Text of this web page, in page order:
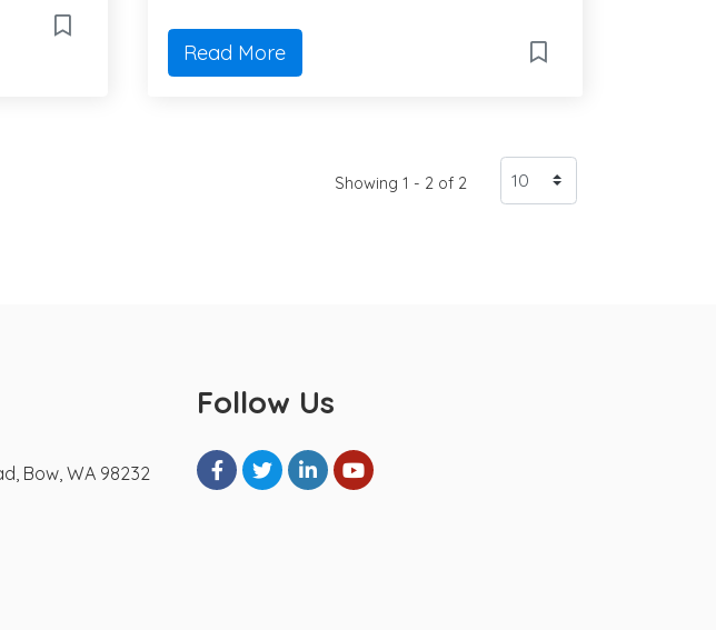
Read More
Showing 1 - 2 of 2
Bow, WA 98232
Follow Us